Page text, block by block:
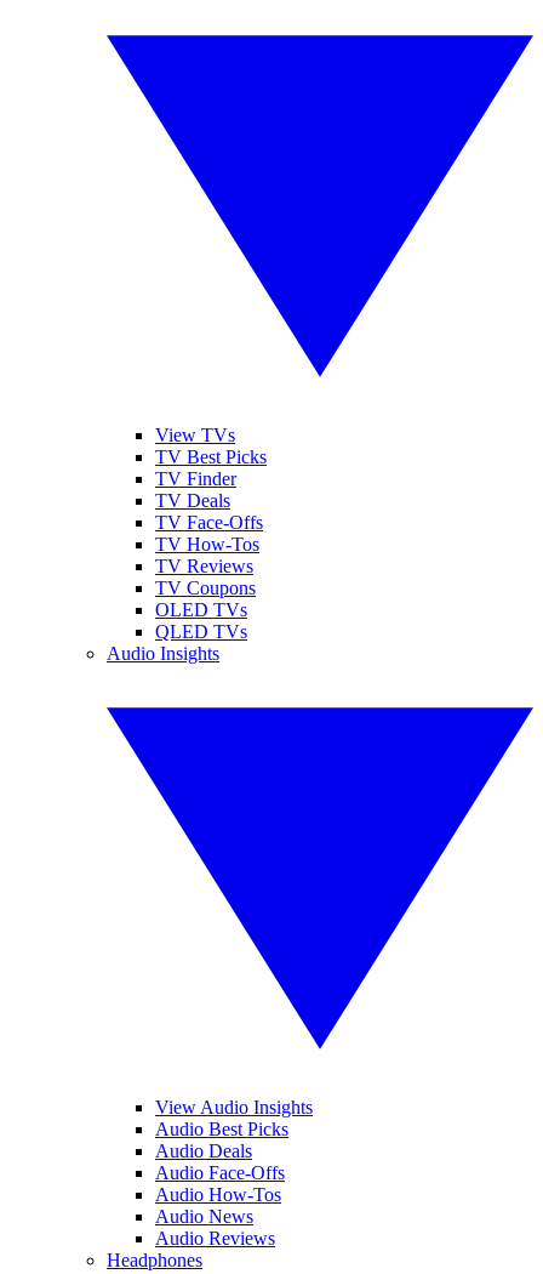
View TVs
TV Best Picks
TV Finder
TV Deals
TV Face-Offs
TV How-Tos
TV Reviews
TV Coupons
OLED TVs
QLED TVs
Audio Insights
View Audio Insights
Audio Best Picks
Audio Deals
Audio Face-Offs
Audio How-Tos
Audio News
Audio Reviews
Headphones